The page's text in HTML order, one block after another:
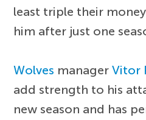
least triple their
him after just one
Wolves managerVitor
add strength to his
new season and has